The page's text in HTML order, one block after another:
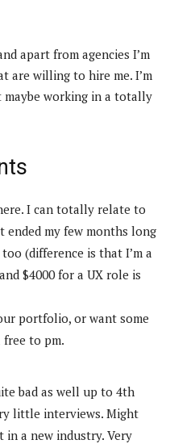
apart from agencies I’m
are willing to hire me. I’m
working in a totally
I can totally relate to
ended my few months long
(difference is that I’m a
$4000 for a UX role is
portfolio, or want some
to pm.
bad as well up to 4th
little interviews. Might
a new industry. Very